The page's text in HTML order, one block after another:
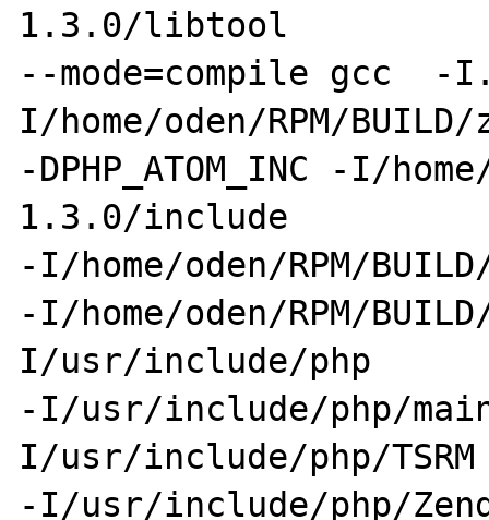
1.3.0/libtool
--mode=compile gcc
I/home/oden/RPM/
-DPHP_ATOM_INC -I/
1.3.0/include
-I/home/oden/RPM/
-I/home/oden/RPM/
I/usr/include/php
-I/usr/include/php/
I/usr/include/php/
-I/usr/include/php/